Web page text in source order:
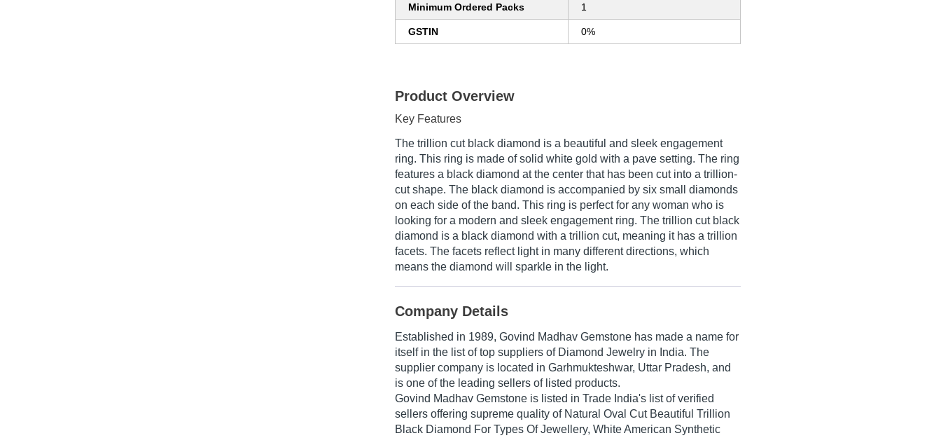
Minimum Ordered Packs 1
GSTIN 0%
Product Overview
Key Features
The trillion cut black diamond is a beautiful and sleek engagement
ring. This ring is made of solid white gold with a pave setting. The ring
features a black diamond at the center that has been cut into a trillion-
cut shape. The black diamond is accompanied by six small diamonds
on each side of the band. This ring is perfect for any woman who is
looking for a modern and sleek engagement ring. The trillion cut black
diamond is a black diamond with a trillion cut, meaning it has a trillion
facets. The facets reflect light in many different directions, which
means the diamond will sparkle in the light.
Company Details
Established in 1989, Govind Madhav Gemstone has made a name for
itself in the list of top suppliers of Diamond Jewelry in India. The
supplier company is located in Garhmukteshwar, Uttar Pradesh, and
is one of the leading sellers of listed products.
Govind Madhav Gemstone is listed in Trade India's list of verified
sellers offering supreme quality of Natural Oval Cut Beautiful Trillion
Black Diamond For Types Of Jewellery, White American Synthetic